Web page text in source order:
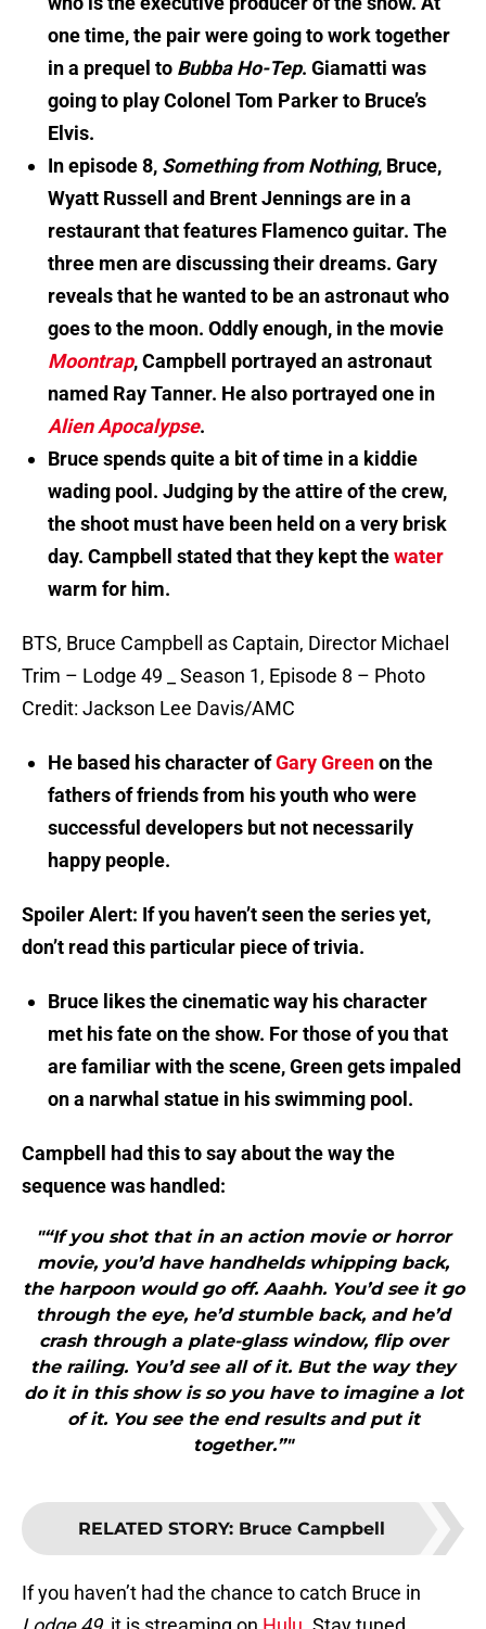
one time, the pair were going to work together
in a prequel to Bubba Ho-Tep. Giamatti was
going to play Colonel Tom Parker to Bruce’s
Elvis.
In episode 8, Something from Nothing, Bruce,
Wyatt Russell and Brent Jennings are in a
restaurant that features Flamenco guitar. The
three men are discussing their dreams. Gary
reveals that he wanted to be an astronaut who
goes to the moon. Oddly enough, in the movie
Moontrap, Campbell portrayed an astronaut
named Ray Tanner. He also portrayed one in
Alien Apocalypse.
Bruce spends quite a bit of time in a kiddie
wading pool. Judging by the attire of the crew,
the shoot must have been held on a very brisk
day. Campbell stated that they kept thewater
warm for him.
BTS, Bruce Campbell as Captain, Director Michael
Trim – Lodge 49 _ Season 1, Episode 8 – Photo
Credit: Jackson Lee Davis/AMC
He based his character ofGary Greenon the
fathers of friends from his youth who were
successful developers but not necessarily
happy people.
Spoiler Alert: If you haven’t seen the series yet,
don’t read this particular piece of trivia.
Bruce likes the cinematic way his character
met his fate on the show. For those of you that
are familiar with the scene, Green gets impaled
on a narwhal statue in his swimming pool.
Campbell had this to say about the way the
sequence was handled:
"“If you shot that in an action movie or horror
movie, you’d have handhelds whipping back,
the harpoon would go off. Aaahh. You’d see it go
through the eye, he’d stumble back, and he’d
crash through a plate-glass window, flip over
the railing. You’d see all of it. But the way they
do it in this show is so you have to imagine a lot
of it. You see the end results and put it
together.”"
RELATED STORY: Bruce Campbell
If you haven’t had the chance to catch Bruce in